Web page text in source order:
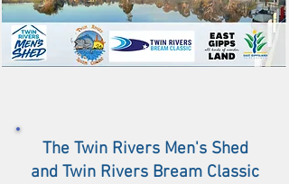
The Twin Rivers Men's Shed
and Twin Rivers Bream Classic